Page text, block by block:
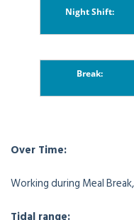
Night Shift:
Break:
Over Time:
Working during Meal